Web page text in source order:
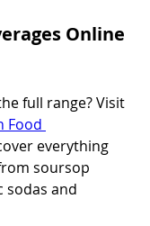
Online
full range? Visit
Food
everything
soursop
sodas and